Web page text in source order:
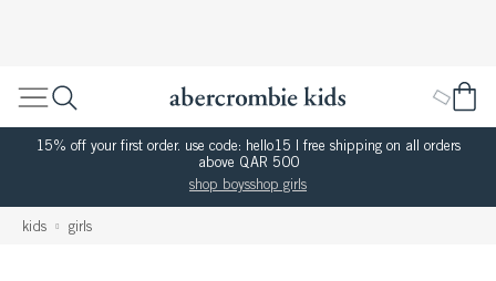
15% off your first order. use code: hello15 | free shipping on all orders
above QAR 500
shop boysshop girls
kids girls